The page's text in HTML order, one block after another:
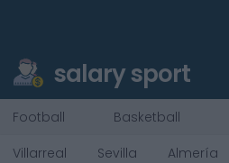
salary sport
Football Basketball
Villarreal
Sevilla Almería